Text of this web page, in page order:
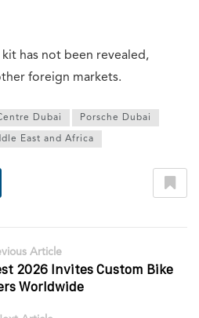
has not been revealed,
foreign markets.
Dubai Porsche Dubai
East and Africa
Article
2026 Invites Custom Bike
Worldwide